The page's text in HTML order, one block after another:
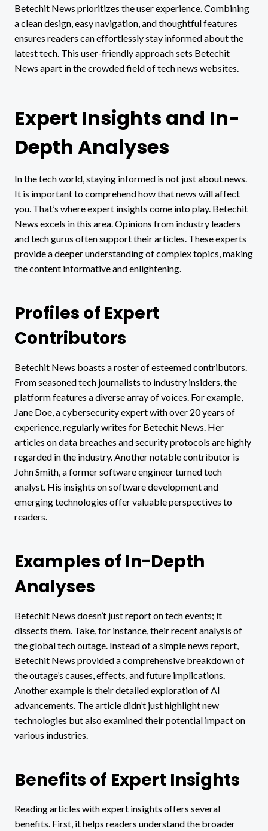
Betechit News prioritizes the user experience. Combining
a clean design, easy navigation, and thoughtful features
ensures readers can effortlessly stay informed about the
latest tech. This user-friendly approach sets Betechit
News apart in the crowded field of tech news websites.
Expert Insights and In-
Depth Analyses
In the tech world, staying informed is not just about news.
It is important to comprehend how that news will affect
you. That’s where expert insights come into play. Betechit
News excels in this area. Opinions from industry leaders
and tech gurus often support their articles. These experts
provide a deeper understanding of complex topics, making
the content informative and enlightening.
Profiles of Expert
Contributors
Betechit News boasts a roster of esteemed contributors.
From seasoned tech journalists to industry insiders, the
platform features a diverse array of voices. For example,
Jane Doe, a cybersecurity expert with over 20 years of
experience, regularly writes for Betechit News. Her
articles on data breaches and security protocols are highly
regarded in the industry. Another notable contributor is
John Smith, a former software engineer turned tech
analyst. His insights on software development and
emerging technologies offer valuable perspectives to
readers.
Examples of In-Depth
Analyses
Betechit News doesn’t just report on tech events; it
dissects them. Take, for instance, their recent analysis of
the global tech outage. Instead of a simple news report,
Betechit News provided a comprehensive breakdown of
the outage’s causes, effects, and future implications.
Another example is their detailed exploration of AI
advancements. The article didn’t just highlight new
technologies but also examined their potential impact on
various industries.
Benefits of Expert Insights
Reading articles with expert insights offers several
benefits. First, it helps readers understand the broader